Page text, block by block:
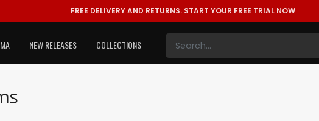
FREE DELIVERY AND RETURNS. START YOUR FREE TRIAL NOW
NEW RELEASES COLLECTIONS